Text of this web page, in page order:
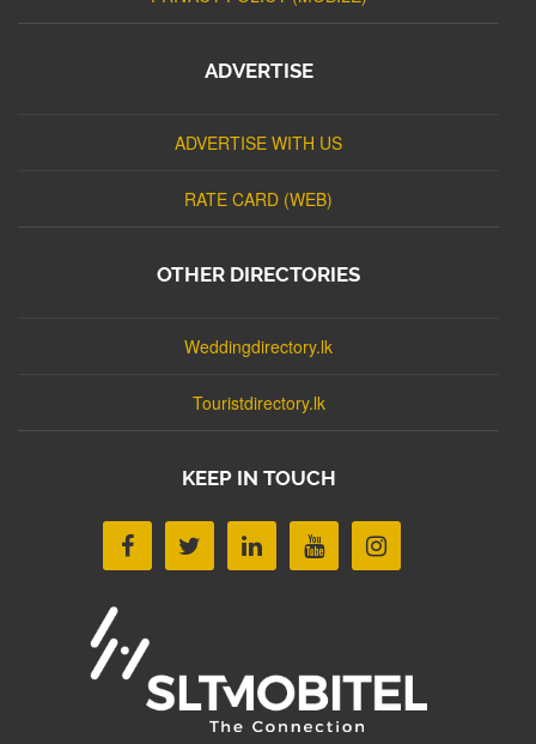
ADVERTISE
ADVERTISE WITH US
RATE CARD (WEB)
OTHER DIRECTORIES
Weddingdirectory.lk
Touristdirectory.lk
KEEP IN TOUCH